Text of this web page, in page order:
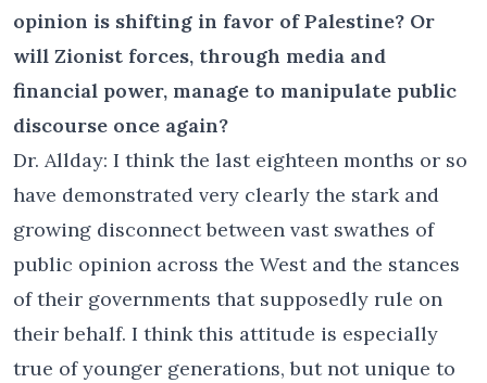
opinion is shifting in favor of Palestine? Or
will Zionist forces, through media and
financial power, manage to manipulate public
discourse once again?
Dr. Allday: I think the last eighteen months or so
have demonstrated very clearly the stark and
growing disconnect between vast swathes of
public opinion across the West and the stances
of their governments that supposedly rule on
their behalf. I think this attitude is especially
true of younger generations, but not unique to